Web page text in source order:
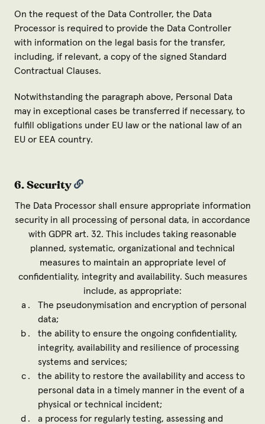
On the request of the Data Controller, the Data
Processor is required to provide the Data Controller
with information on the legal basis for the transfer,
including, if relevant, a copy of the signed Standard
Contractual Clauses.
Notwithstanding the paragraph above, Personal Data
may in exceptional cases be transferred if necessary, to
fulfill obligations under EU law or the national law of an
EU or EEA country.
6. Security
The Data Processor shall ensure appropriate information
security in all processing of personal data, in accordance
with GDPR art. 32. This includes taking reasonable
planned, systematic, organizational and technical
measures to maintain an appropriate level of
confidentiality, integrity and availability. Such measures
include, as appropriate:
The pseudonymisation and encryption of personal
data;
the ability to ensure the ongoing confidentiality,
integrity, availability and resilience of processing
systems and services;
the ability to restore the availability and access to
personal data in a timely manner in the event of a
physical or technical incident;
a process for regularly testing, assessing and